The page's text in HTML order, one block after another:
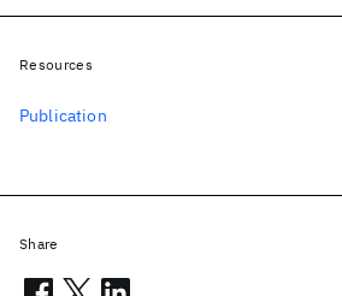
Resources
Publication
Share